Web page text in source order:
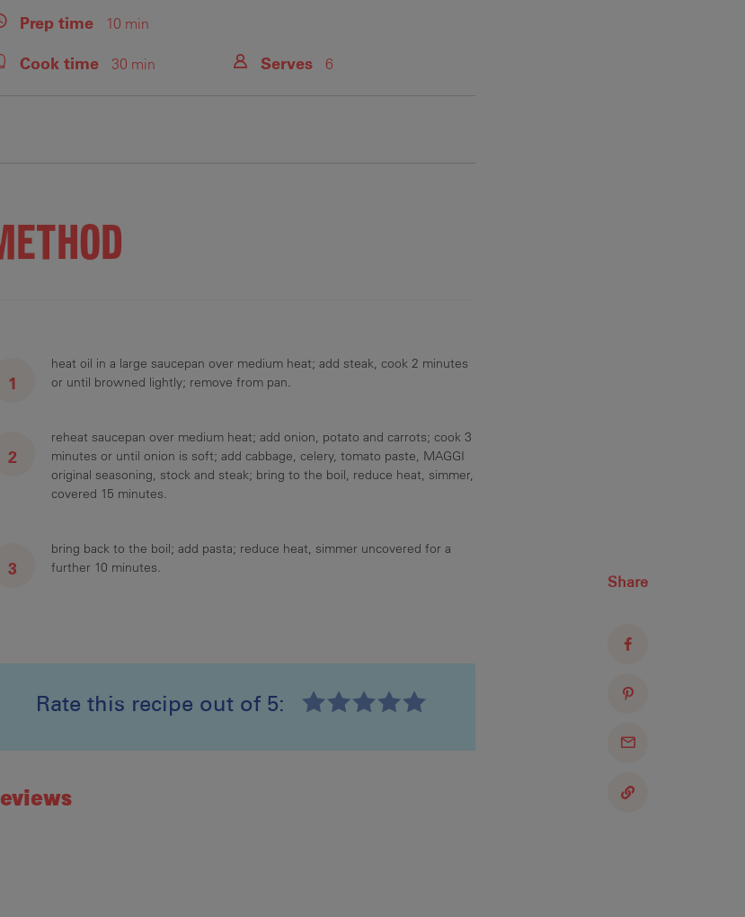
Preptime 10 min
Cooktime 30 min Serves 6
heat oil in a large saucepan over medium heat; add steak, cook 2 minutes
or until browned lightly; remove from pan.
reheat saucepan over medium heat; add onion, potato and carrots; cook 3
minutes or until onion is soft; add cabbage, celery, tomato paste, MAGGI
original seasoning, stock and steak; bring to the boil, reduce heat, simmer,
covered 15 minutes.
bring back to the boil; add pasta; reduce heat, simmer uncovered for a
further 10 minutes.
Rate this recipe out of 5:
Share